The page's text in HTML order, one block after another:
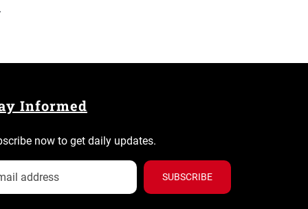
Informed
now to get daily updates.
SUBSCRIBE